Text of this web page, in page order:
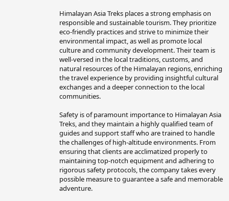
Himalayan Asia Treks places a strong emphasis on
responsible and sustainable tourism. They prioritize
eco-friendly practices and strive to minimize their
environmental impact, as well as promote local
culture and community development. Their team is
well-versed in the local traditions, customs, and
natural resources of the Himalayan regions, enriching
the travel experience by providing insightful cultural
exchanges and a deeper connection to the local
communities.
Safety is of paramount importance to Himalayan Asia
Treks, and they maintain a highly qualified team of
guides and support staff who are trained to handle
the challenges of high-altitude environments. From
ensuring that clients are acclimatized properly to
maintaining top-notch equipment and adhering to
rigorous safety protocols, the company takes every
possible measure to guarantee a safe and memorable
adventure.